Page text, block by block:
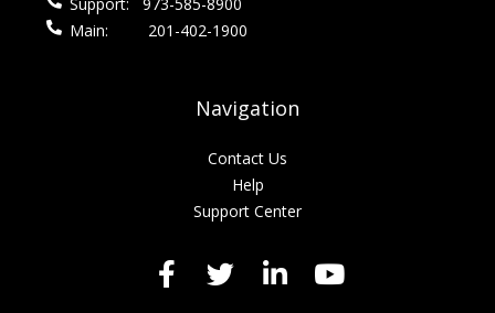
Main:
201-402-1900
Navigation
Contact Us
Help
Support Center